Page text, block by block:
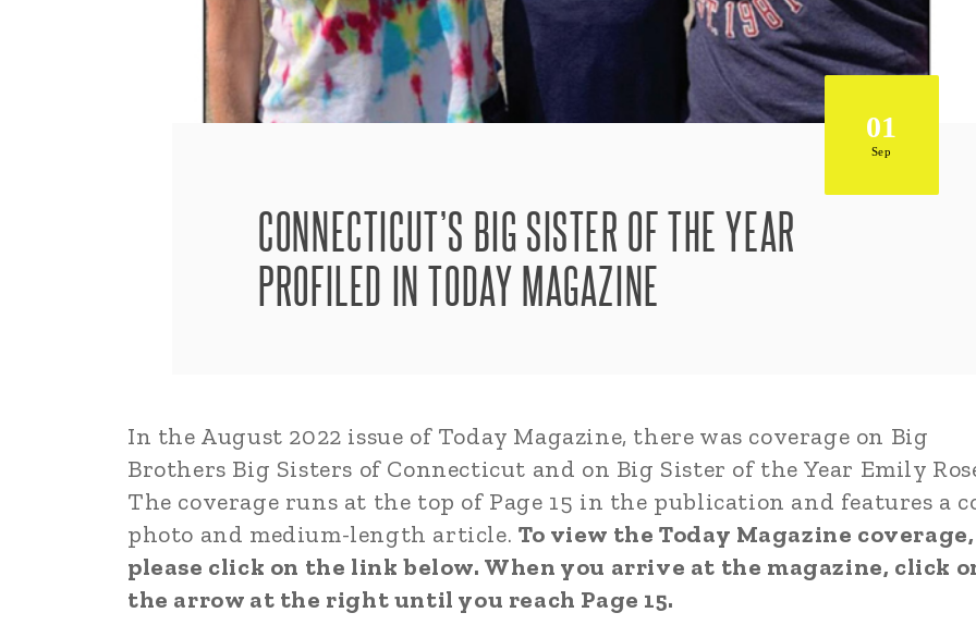
01
Sep
CONNECTICUT’S BIG SISTER OF THE YEAR
PROFILED IN TODAY MAGAZINE
In the August 2022 issue of Today Magazine, there was coverage on Big
Brothers Big Sisters of Connecticut and on Big Sister of the Year Emily
The coverage runs at the top of Page 15 in the publication and features a
photo and medium-length article. To view the Today Magazine coverage,
please click on the link below. When you arrive at the magazine, click
the arrow at the right until you reach Page 15.